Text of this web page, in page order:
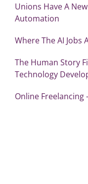
Unions Have A
Automation
Where The AI Jobs
The Human Story
Technology
Online